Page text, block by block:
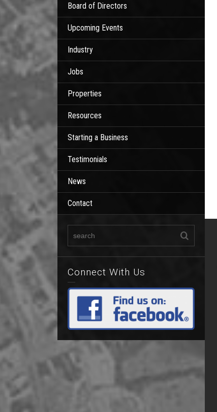
Board of Directors
Upcoming Events
Industry
Jobs
Properties
Resources
Starting a Business
Testimonials
News
Contact
Connect With Us